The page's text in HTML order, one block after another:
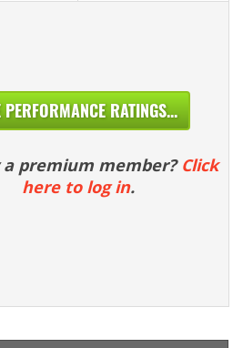
PERFORMANCE RATINGS...
a premium member? Click
here to log in.